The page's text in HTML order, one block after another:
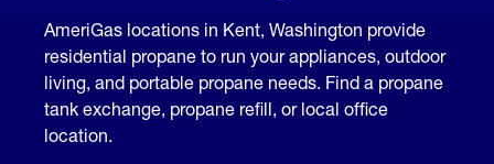
AmeriGas locations in Kent, Washington provide
residential propane to run your appliances, outdoor
living, and portable propane needs. Find a propane
tank exchange, propane refill, or local office
location.